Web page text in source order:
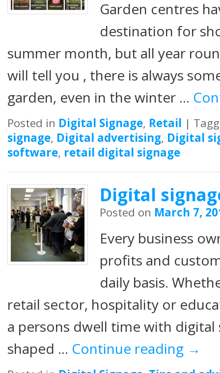
Garden centres
destination for
summer month, but all year
will tell you , there is always
garden, even in the winter …
Posted in Digital Signage, Retail |
signage, Digital advertising, Digital
software, retail digital signage
Digital
Posted on March 7,
Every business
profits and
daily basis.
retail sector, hospitality or
a persons dwell time with digital
shaped … Continue reading →